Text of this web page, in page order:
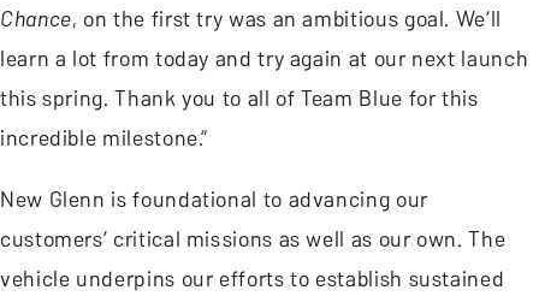
Chance, on the first try was an ambitious goal. We’ll
learn a lot from today and try again at our next launch
this spring. Thank you to all of Team Blue for this
incredible milestone.”
New Glenn is foundational to advancing our
customers’ critical missions as well as our own. The
vehicle underpins our efforts to establish sustained